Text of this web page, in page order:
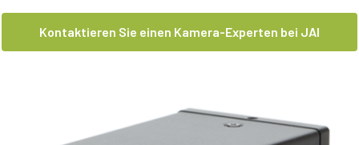
Kontaktieren Sie einen Kamera-Experten bei JAI